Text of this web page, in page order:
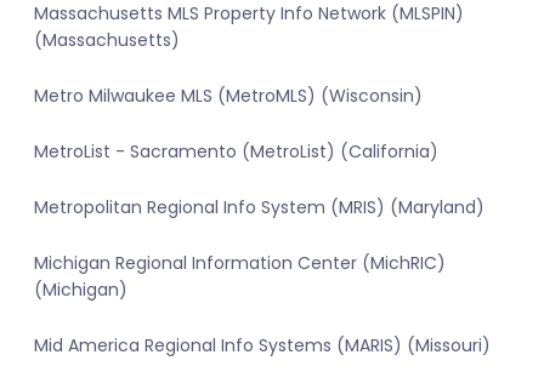
Massachusetts MLS Property Info Network (MLSPIN)
(Massachusetts)
Metro Milwaukee MLS (MetroMLS) (Wisconsin)
MetroList - Sacramento (MetroList) (California)
Metropolitan Regional Info System (MRIS) (Maryland)
Michigan Regional Information Center (MichRIC)
(Michigan)
Mid America Regional Info Systems (MARIS) (Missouri)